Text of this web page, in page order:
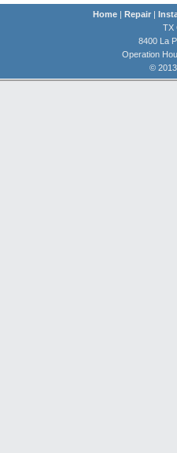
Home| Repair|
TX
8400 La
Operation
©